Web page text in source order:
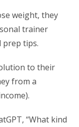
weight, they
trainer
prep tips.
to their
from a
“What kind